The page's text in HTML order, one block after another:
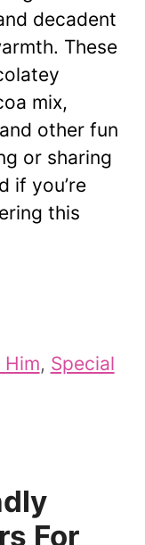
decadent
These
mix,
other fun
or sharing
if you’re
this
, Special
For